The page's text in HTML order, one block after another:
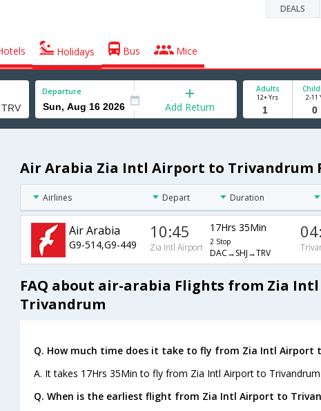
DEALS
Holidays Bus Mice
Departure
Add Return
Adults
12+ Yrs 2-11
Air Arabia Zia Intl Airport to Trivandrum
Airlines Depart Duration
Air Arabia
G9-514,G9-449
10:45
Zia Intl Airport
17Hrs 35Min
2 Stop
DAC→SHJ→TRV
FAQ about air-arabia Flights from Zia
Trivandrum
Q. How much time does it take to fly from Zia Intl Airport
A. It takes 17Hrs 35Min to fly from Zia Intl Airport to Trivandrum.
Q. When is the earliest flight from Zia Intl Airport to